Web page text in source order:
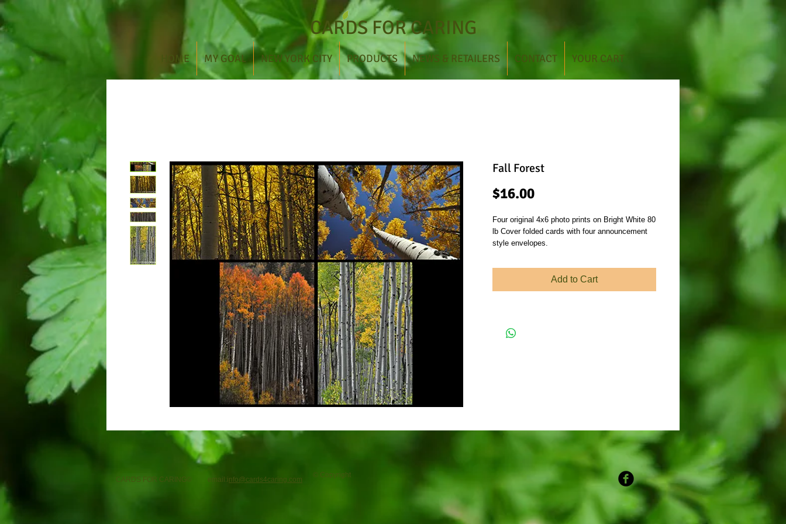
CARDS FOR CARING
HOME MY GOAL NEW YORK CITY PRODUCTS NEWS & RETAILERS CONTACT YOUR CART
Fall Forest
$16.00Price
Four original 4x6 photo prints on Bright White 80
lb Cover folded cards with four announcement
style envelopes.
Add to Cart
CARDS FOR CARING© email:info@cards4caring.com
© Copyright